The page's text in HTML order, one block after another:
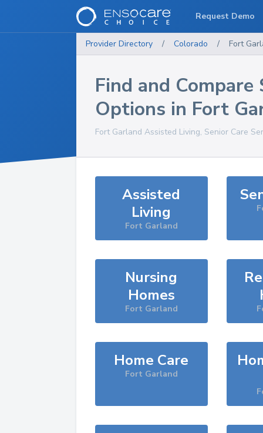
Provider Directory / Colorado / Fort
Find and Compare
Options in Fort
Fort Garland Assisted Living, Senior Care
Assisted
Living
Fort Garland
Nursing
Homes
Fort Garland
Home Care
Fort Garland
Request Demo